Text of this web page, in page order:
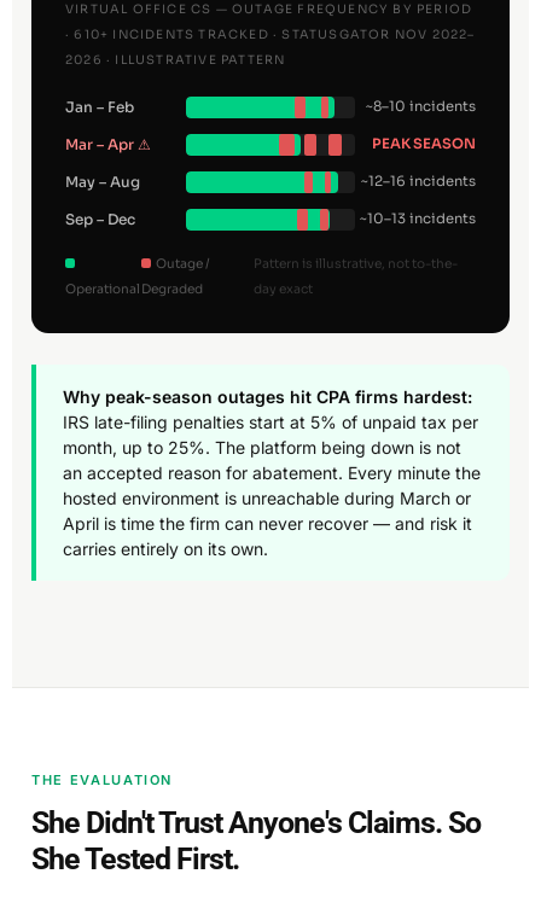
VIRTUAL OFFICE CS — OUTAGE FREQUENCY BY PERIOD
· 610+ INCIDENTS TRACKED · STATUSGATOR NOV 2022–
2026 · ILLUSTRATIVE PATTERN
Jan – Feb ~8–10 incidents
Mar – Apr ⚠ PEAK SEASON
May – Aug ~12–16 incidents
Sep – Dec ~10–13 incidents
Operational
Outage /
Degraded
Pattern is illustrative, not to-the-
day exact
Why peak-season outages hit CPA firms hardest:
IRS late-filing penalties start at 5% of unpaid tax per
month, up to 25%. The platform being down is not
an accepted reason for abatement. Every minute the
hosted environment is unreachable during March or
April is time the firm can never recover — and risk it
carries entirely on its own.
THE EVALUATION
She Didn't Trust Anyone's Claims. So
She Tested First.